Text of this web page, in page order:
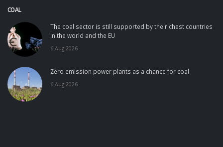
COAL
The coal sector is still supported by the richest countries
in the world and the EU
6 Aug 2026
Zero emission power plants as a chance for coal
6 Aug 2026